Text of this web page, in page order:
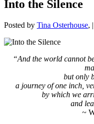
Into the Silence
Posted by Tina Osterhouse |
“And the world cannot
but only
a journey of one inch,
by which we
and
~